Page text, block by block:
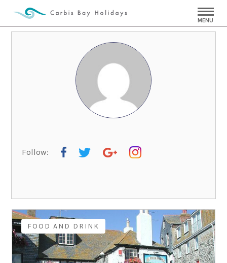
MENU
Follow:
FOOD AND DRINK